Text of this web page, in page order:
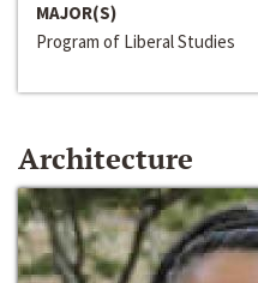
MAJOR(S)
Program of Liberal Studies
Architecture